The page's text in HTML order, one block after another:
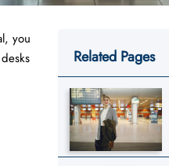
you
Related Pages